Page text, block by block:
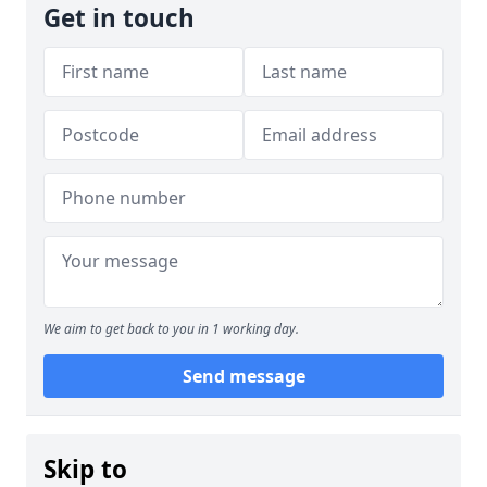
Get in touch
We aim to get back to you in 1 working day.
Send message
Skip to